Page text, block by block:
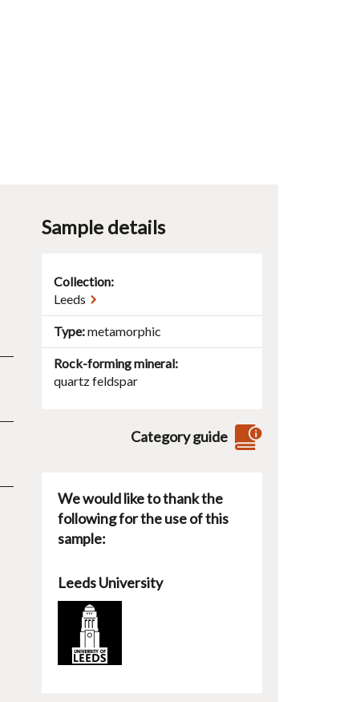
Sample details
Collection:
Leeds
Type metamorphic
Rock-forming mineral
quartzfeldspar
Category guide
We would like to thank the
following for the use of this
sample:
Leeds University